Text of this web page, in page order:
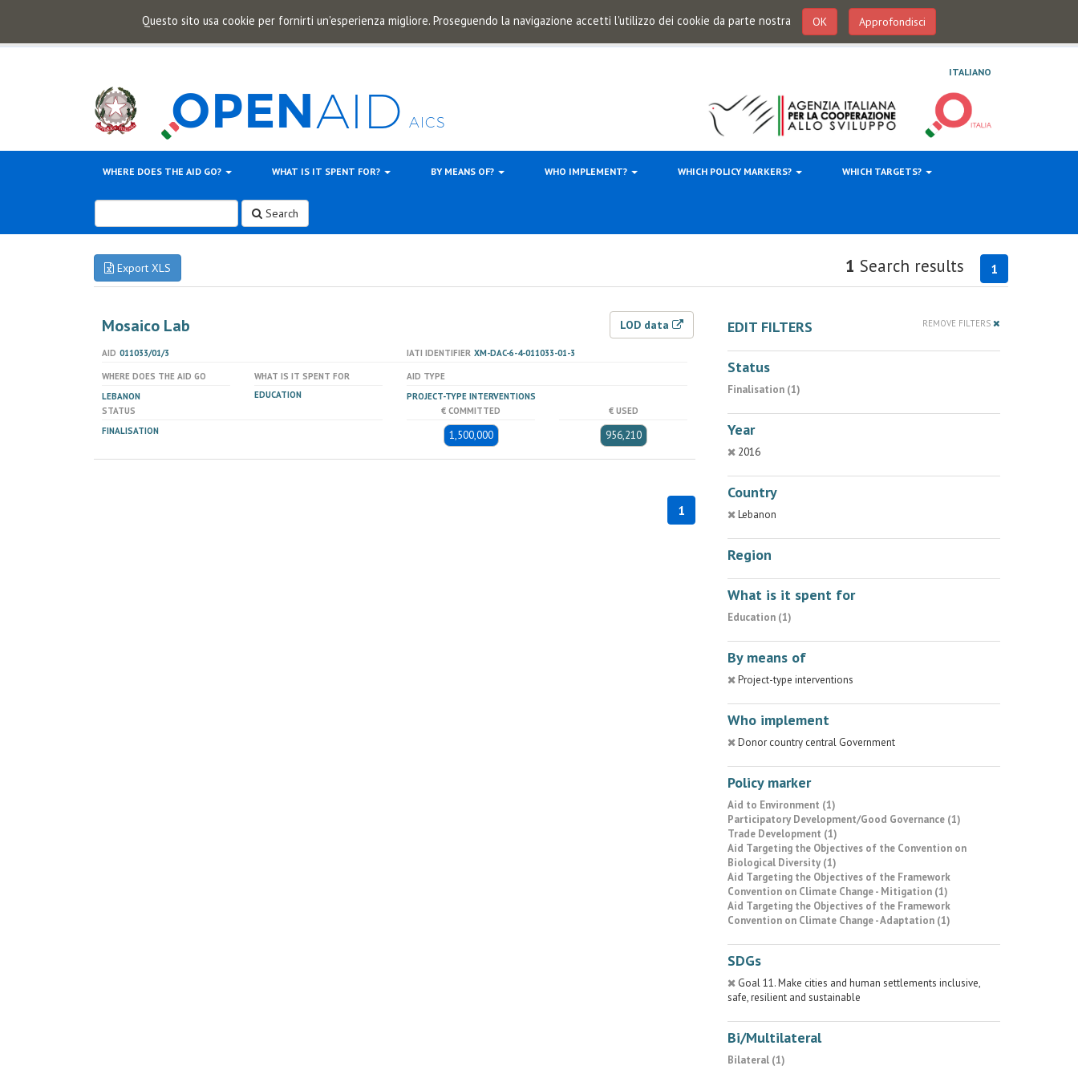
Questo sito usa cookie per fornirti un'esperienza migliore. Proseguendo la navigazione accetti l'utilizzo dei cookie da parte nostra OK Approfondisci
ITALIANO
WHERE DOES THE AID GO? WHAT IS IT SPENT FOR? BY MEANS OF? WHO IMPLEMENT? WHICH POLICY MARKERS? WHICH TARGETS?
Search
Export XLS 1
1 Search results
Mosaico Lab LOD data
AID 011033/01/3 IATI IDENTIFIER XM-DAC-6-4-011033-01-3
WHERE DOES THE AID GO
LEBANON
WHAT IS IT SPENT FOR
EDUCATION
AID TYPE
PROJECT-TYPE INTERVENTIONS
STATUS
FINALISATION
€ COMMITTED
1,500,000
€ USED
956,210
1
EDIT FILTERS REMOVE FILTERS
Status
Finalisation (1)
Year
2016
Country
Lebanon
Region
What is it spent for
Education (1)
By means of
Project-type interventions
Who implement
Donor country central Government
Policy marker
Aid to Environment (1)
Participatory Development/Good Governance (1)
Trade Development (1)
Aid Targeting the Objectives of the Convention on
Biological Diversity (1)
Aid Targeting the Objectives of the Framework
Convention on Climate Change - Mitigation (1)
Aid Targeting the Objectives of the Framework
Convention on Climate Change - Adaptation (1)
SDGs
Goal 11. Make cities and human settlements inclusive,
safe, resilient and sustainable
Bi/Multilateral
Bilateral (1)